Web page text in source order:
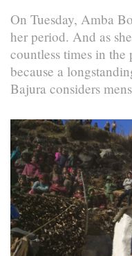
On Tuesday, Amba
her period. And as
countless times in the
because a
Bajura considers